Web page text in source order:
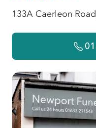
133A Caerleon